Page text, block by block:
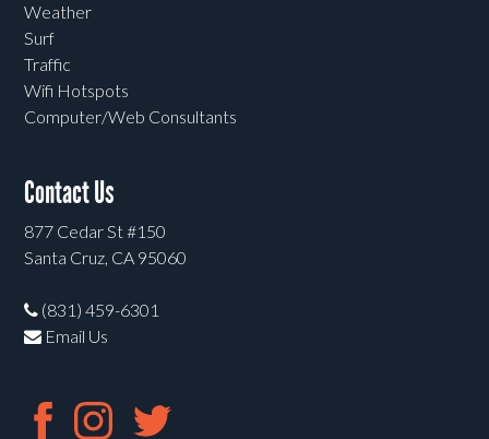
Weather
Surf
Traffic
Wifi Hotspots
Computer/Web Consultants
Contact Us
877 Cedar St #150
Santa Cruz, CA 95060
(831) 459-6301
Email Us